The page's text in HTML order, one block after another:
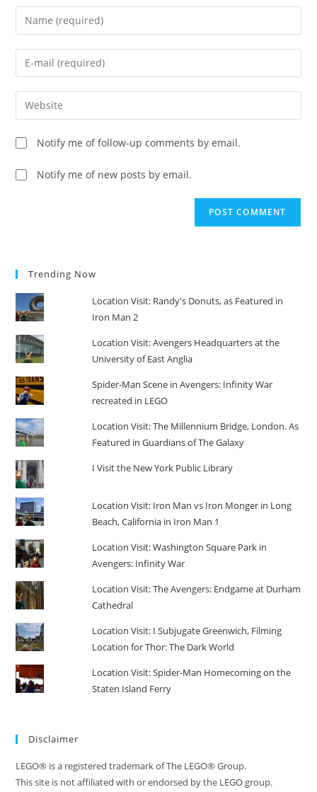
Enter
your
name
comment
Enter
your
email
address
comment
Enter
your
website
URL
(optional)
Notify me of follow-up comments by email.
Notify me of new posts by email.
Trending Now
Location Visit: Randy's Donuts, as Featured in
Iron Man 2
Location Visit: Avengers Headquarters at the
University of East Anglia
Spider-Man Scene in Avengers: Infinity War
recreated in LEGO
Location Visit: The Millennium Bridge, London. As
Featured in Guardians of The Galaxy
I Visit the New York Public Library
Location Visit: Iron Man vs Iron Monger in Long
Beach, California in Iron Man 1
Location Visit: Washington Square Park in
Avengers: Infinity War
Location Visit: The Avengers: Endgame at Durham
Cathedral
Location Visit: I Subjugate Greenwich, Filming
Location for Thor: The Dark World
Location Visit: Spider-Man Homecoming on the
Staten Island Ferry
Disclaimer
LEGO® is a registered trademark of The LEGO® Group.
This site is not affiliated with or endorsed by the LEGO group.